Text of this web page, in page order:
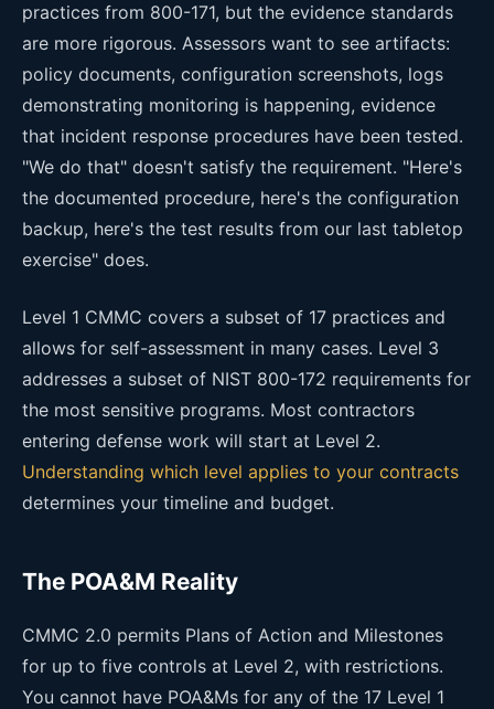
practices from 800-171, but the evidence standards
are more rigorous. Assessors want to see artifacts:
policy documents, configuration screenshots, logs
demonstrating monitoring is happening, evidence
that incident response procedures have been tested.
"We do that" doesn't satisfy the requirement. "Here's
the documented procedure, here's the configuration
backup, here's the test results from our last tabletop
exercise" does.
Level 1 CMMC covers a subset of 17 practices and
allows for self-assessment in many cases. Level 3
addresses a subset of NIST 800-172 requirements for
the most sensitive programs. Most contractors
entering defense work will start at Level 2.
Understanding which level applies to your contracts
determines your timeline and budget.
The POA&M Reality
CMMC 2.0 permits Plans of Action and Milestones
for up to five controls at Level 2, with restrictions.
You cannot have POA&Ms for any of the 17 Level 1